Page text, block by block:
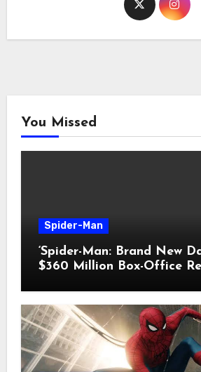
You Missed
Spider-Man
‘Spider-Man: Brand New
$360 Million Box-Office